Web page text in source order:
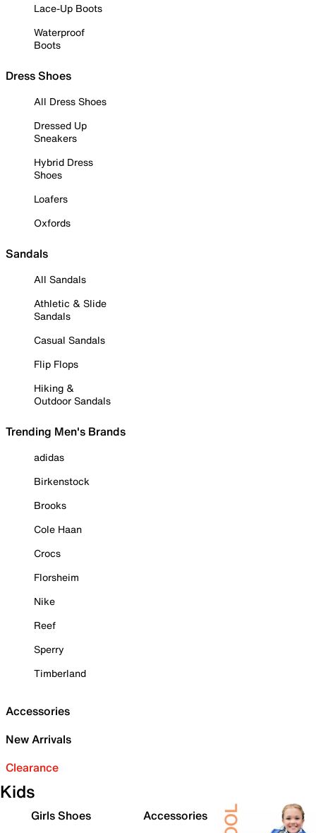
Lace-Up Boots
Waterproof
Boots
Dress Shoes
All Dress Shoes
Dressed Up
Sneakers
Hybrid Dress
Shoes
Loafers
Oxfords
Sandals
All Sandals
Athletic & Slide
Sandals
Casual Sandals
Flip Flops
Hiking &
Outdoor Sandals
Trending Men's Brands
adidas
Birkenstock
Brooks
Cole Haan
Crocs
Florsheim
Nike
Reef
Sperry
Timberland
Accessories
New Arrivals
Clearance
Kids
Girls Shoes
Accessories